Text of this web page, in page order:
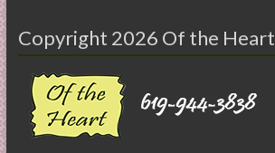
Copyright 2026 Of the Heart